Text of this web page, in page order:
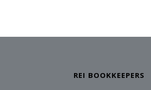
REI BOOKKEEPERS